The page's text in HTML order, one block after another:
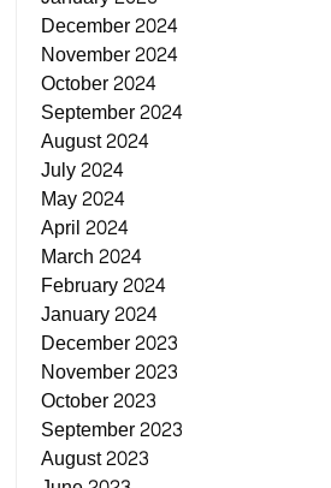
December 2024
November 2024
October 2024
September 2024
August 2024
July 2024
May 2024
April 2024
March 2024
February 2024
January 2024
December 2023
November 2023
October 2023
September 2023
August 2023